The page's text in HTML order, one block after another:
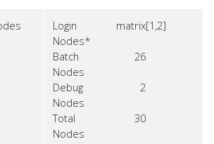
Login
Nodes*
matrix[1,2]
Batch
Nodes
26
Debug
Nodes
2
Total
Nodes
30